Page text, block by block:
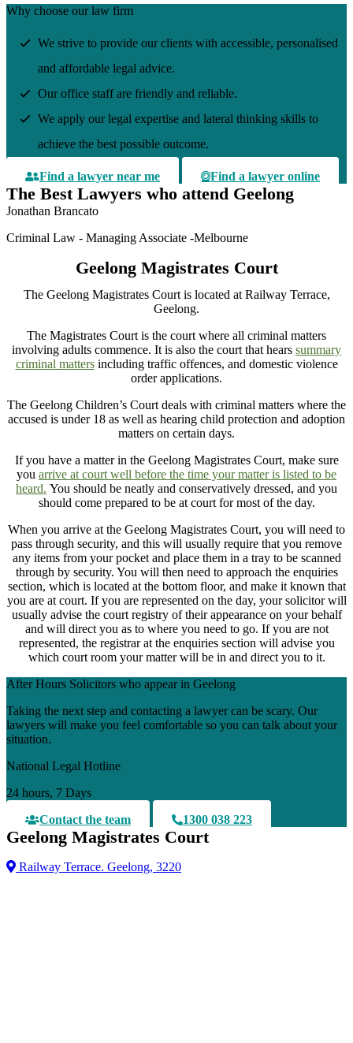
Why choose our law firm
We strive to provide our clients with accessible, personalised
and affordable legal advice.
Our office staff are friendly and reliable.
We apply our legal expertise and lateral thinking skills to
achieve the best possible outcome.
Find a lawyer near me Find a lawyer online
The Best Lawyers who attend Geelong
Jonathan Brancato
Criminal Law - Managing Associate -Melbourne
Geelong Magistrates Court
The Geelong Magistrates Court is located at Railway Terrace,
Geelong.
The Magistrates Court is the court where all criminal matters
involving adults commence. It is also the court that hears summary
criminal mattersincluding traffic offences, and domestic violence
order applications.
The Geelong Children’s Court deals with criminal matters where the
accused is under 18 as well as hearing child protection and adoption
matters on certain days.
If you have a matter in the Geelong Magistrates Court, make sure
you arrive at court well before the time your matter is listed to be
heard. You should be neatly and conservatively dressed, and you
should come prepared to be at court for most of the day.
When you arrive at the Geelong Magistrates Court, you will need to
pass through security, and this will usually require that you remove
any items from your pocket and place them in a tray to be scanned
through by security. You will then need to approach the enquiries
section, which is located at the bottom floor, and make it known that
you are at court. If you are represented on the day, your solicitor will
usually advise the court registry of their appearance on your behalf
and will direct you as to where you need to go. If you are not
represented, the registrar at the enquiries section will advise you
which court room your matter will be in and direct you to it.
After Hours Solicitors who appear in Geelong
Taking the next step and contacting a lawyer can be scary. Our
lawyers will make you feel comfortable so you can talk about your
situation.
National Legal Hotline
24 hours, 7 Days
Contact the team
1300 038 223
Geelong Magistrates Court
Railway Terrace. Geelong, 3220